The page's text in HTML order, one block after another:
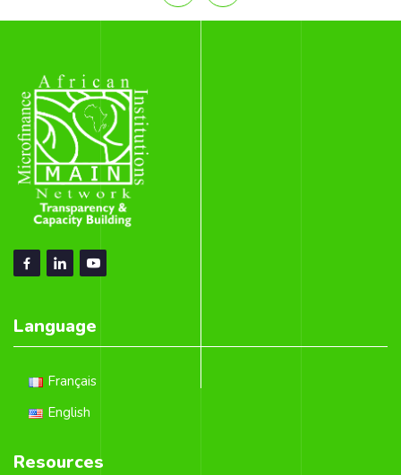
Language
Français
English
Resources